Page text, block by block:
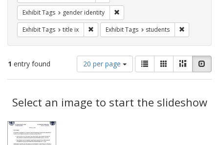
Exhibit Tags gender identity
Exhibit Tags title ix Remove constraint Exhibit Tags: title ix
Exhibit Tags students
1 entry found
Number
of
results
display
per
20 per page
View
results
as:
List GalleryMasonry
Results
Select an image to start the slideshow